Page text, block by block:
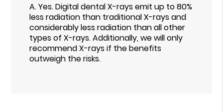
A.Yes. Digital dental X-rays emit up to 80%
less radiation than traditional X-rays and
considerably less radiation than all other
types of X-rays. Additionally, we will only
recommend X-rays if the benefits
outweigh the risks.